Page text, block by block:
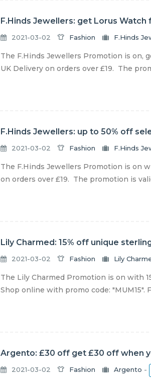
F.Hinds Jewellers: get Lorus
2021-03-02 Fashion F.Hinds
The F.Hinds Jewellers Promotion is on,
UK Delivery on orders over £19. The
F.Hinds Jewellers: up to 50% off
2021-03-02 Fashion F.Hinds
The F.Hinds Jewellers Promotion is on
on orders over £19. The promotion is
Lily Charmed: 15% off unique
2021-03-02 Fashion Lily
The Lily Charmed Promotion is on with
Shop online with promo code: "MUM15".
Argento: £30 off get £30 off when
2021-03-02 Fashion Argento -